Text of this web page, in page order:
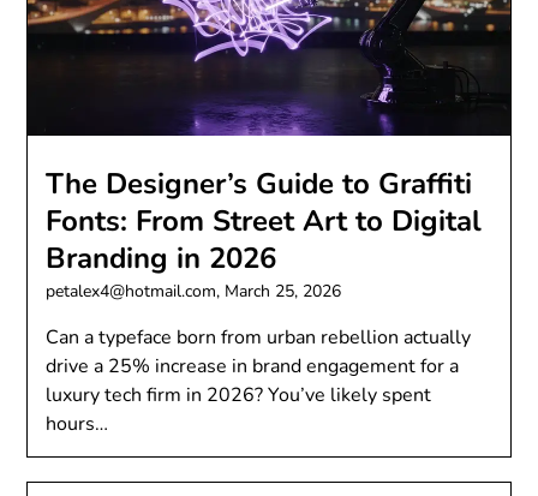
The Designer’s Guide to Graffiti
Fonts: From Street Art to Digital
Branding in 2026
petalex4@hotmail.com, March 25, 2026
Can a typeface born from urban rebellion actually
drive a 25% increase in brand engagement for a
luxury tech firm in 2026? You’ve likely spent
hours…